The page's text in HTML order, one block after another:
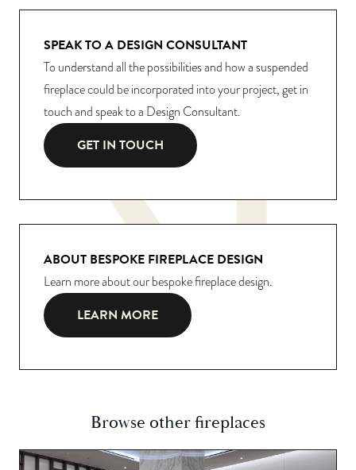
SPEAK TO A DESIGN CONSULTANT
To understand all the possibilities and how a suspended
fireplace could be incorporated into your project, get in
touch and speak to a Design Consultant.
GET IN TOUCH
ABOUT BESPOKE FIREPLACE DESIGN
Learn more about our bespoke fireplace design.
LEARN MORE
Browse other fireplaces